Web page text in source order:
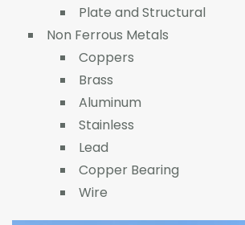
Plate and Structural
Non Ferrous Metals
Coppers
Brass
Aluminum
Stainless
Lead
Copper Bearing
Wire